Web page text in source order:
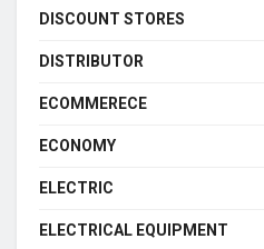
DISCOUNT STORES
DISTRIBUTOR
ECOMMERECE
ECONOMY
ELECTRIC
ELECTRICAL EQUIPMENT